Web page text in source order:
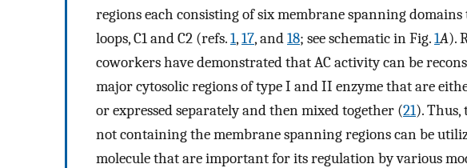
regions each consisting of six membrane spanning
loops, C1 and C2 (refs.1,17, and18; see schematic in Fig.1A).
coworkers have demonstrated that AC activity can be
major cytosolic regions of type I and II enzyme that are
or expressed separately and then mixed together (21). Thus,
not containing the membrane spanning regions can be
molecule that are important for its regulation by various